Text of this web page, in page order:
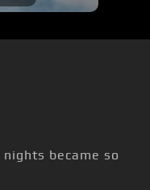
nights became so